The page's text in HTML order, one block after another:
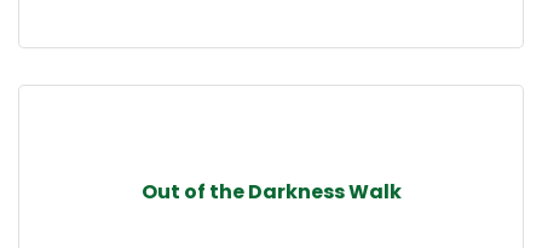
Out of the Darkness Walk